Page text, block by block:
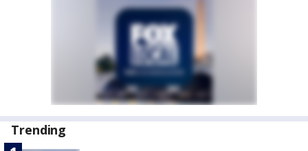
Trending